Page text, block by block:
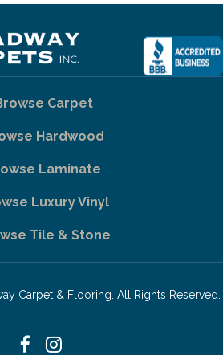
Carpet
Hardwood
Laminate
Luxury Vinyl
Tile & Stone
Carpet & Flooring. All Rights Reserved.